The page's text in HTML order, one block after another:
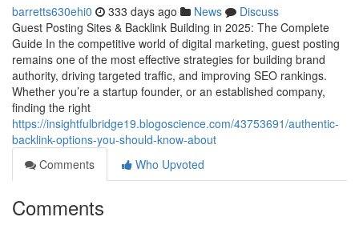
barretts630ehi0 333 days ago News
Discuss
Guest Posting Sites & Backlink Building in 2025: The Complete
Guide In the competitive world of digital marketing, guest posting
remains one of the most effective strategies for building brand
authority, driving targeted traffic, and improving SEO rankings.
Whether you’re a startup founder, or an established company,
finding the right
https://insightfulbridge19.blogoscience.com/43753691/authentic-
backlink-options-you-should-know-about
Comments
Who Upvoted
Comments